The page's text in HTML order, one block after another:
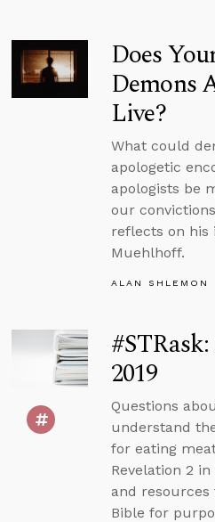
Does
Demons
Live?
What could
apologetic
apologists be
our
reflects on his
Muehlhoff.
ALAN SHLEMON
2019
Questions
understand
for eating
Revelation 2
and
Bible for